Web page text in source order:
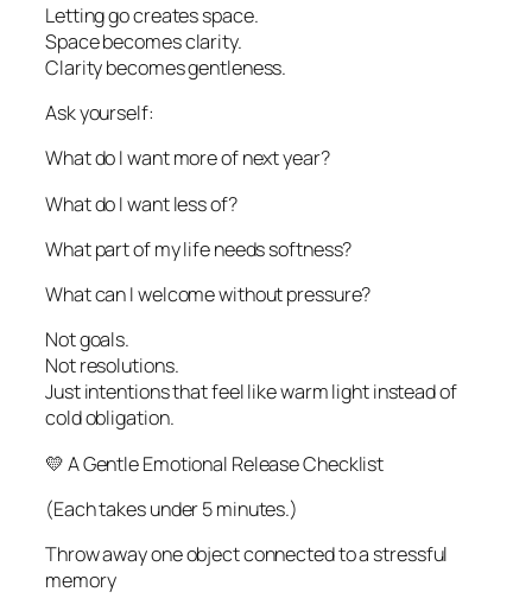
Letting go creates space.
Space becomes clarity.
Clarity becomes gentleness.
Ask yourself:
What do I want more of next year?
What do I want less of?
What part of my life needs softness?
What can I welcome without pressure?
Not goals.
Not resolutions.
Just intentions that feel like warm light instead of
cold obligation.
💛 A Gentle Emotional Release Checklist
(Each takes under 5 minutes.)
Throw away one object connected to a stressful
memory